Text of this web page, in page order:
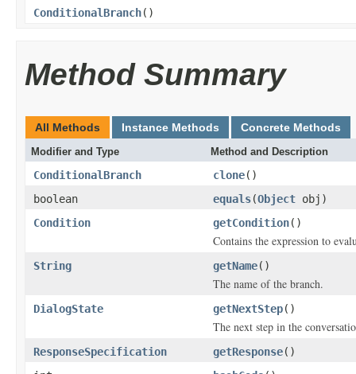
ConditionalBranch()
Method Summary
All Methods Instance Methods Concrete Methods
Modifier and Type Method and Description
ConditionalBranch clone()
boolean
equals(Object obj)
Condition
getCondition()
Contains the expression to
String getName()
The name of the branch.
DialogState getNextStep()
The next step in the
ResponseSpecification getResponse()